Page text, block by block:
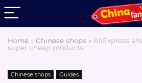
Home » Chinese shops » AliExpress
super cheap products
Chinese shops Guides